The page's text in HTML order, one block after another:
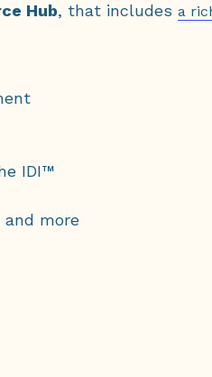
Hub, that includes a
IDI™
more